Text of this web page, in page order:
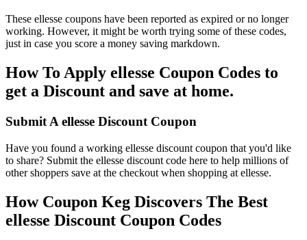
These ellesse coupons have been reported as expired or no longer
working. However, it might be worth trying some of these codes,
just in case you score a money saving markdown.
How To Apply ellesse Coupon Codes to
get a Discount and save at home.
Submit A ellesse Discount Coupon
Have you found a working ellesse discount coupon that you'd like
to share? Submit the ellesse discount code here to help millions of
other shoppers save at the checkout when shopping at ellesse.
How Coupon Keg Discovers The Best
ellesse Discount Coupon Codes